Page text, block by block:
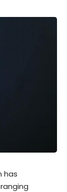
has